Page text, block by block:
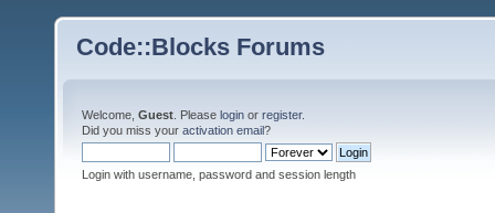
Code::Blocks Forums
Welcome, Guest . Please login or register.
Did you miss your activation email?
Login with username, password and session length